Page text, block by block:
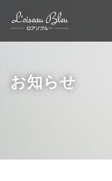
お知らせ